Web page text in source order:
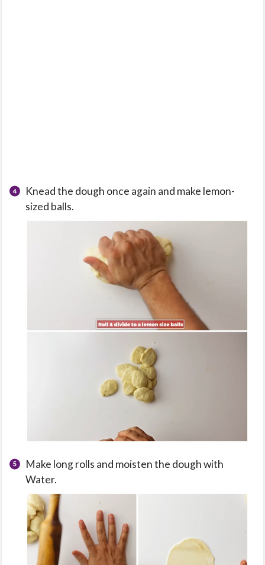
Knead the dough once again and make lemon-
sized balls.
Make long rolls and moisten the dough with
Water.